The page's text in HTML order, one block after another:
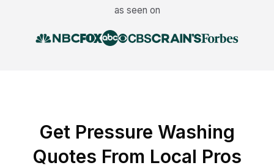
as seen on
Get Pressure Washing
Quotes From Local Pros